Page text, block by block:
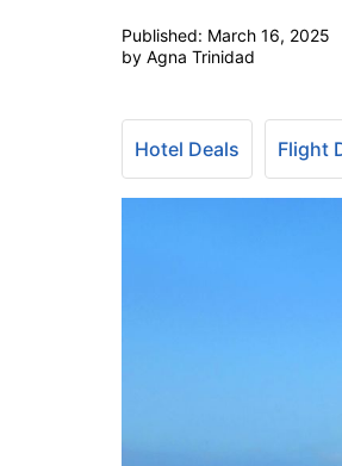
Published: March 16, 2025
by Agna Trinidad
Hotel Deals Flight